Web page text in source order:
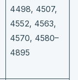
4498, 4507,
4552, 4563,
4570, 4580–
4895